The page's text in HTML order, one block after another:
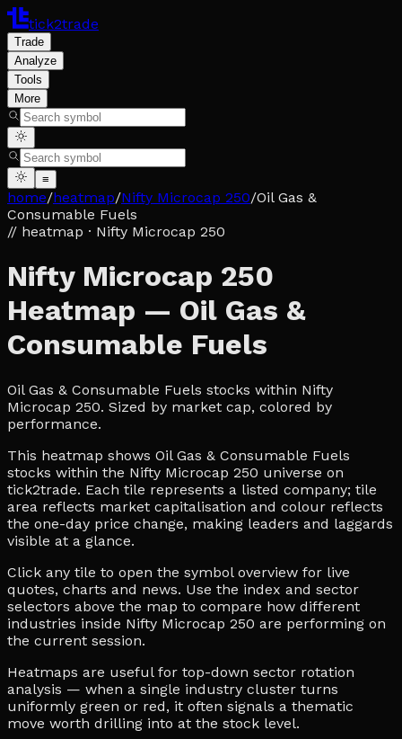
tick2trade
Trade
Analyze
Tools
More
≡
home/heatmap/Nifty Microcap 250/Oil Gas &
Consumable Fuels
// heatmap · Nifty Microcap 250
Nifty Microcap 250
Heatmap — Oil Gas &
Consumable Fuels
Oil Gas & Consumable Fuels stocks within Nifty
Microcap 250. Sized by market cap, colored by
performance.
This heatmap shows Oil Gas & Consumable Fuels
stocks within the Nifty Microcap 250 universe on
tick2trade. Each tile represents a listed company; tile
area reflects market capitalisation and colour reflects
the one-day price change, making leaders and laggards
visible at a glance.
Click any tile to open the symbol overview for live
quotes, charts and news. Use the index and sector
selectors above the map to compare how different
industries inside Nifty Microcap 250 are performing on
the current session.
Heatmaps are useful for top-down sector rotation
analysis — when a single industry cluster turns
uniformly green or red, it often signals a thematic
move worth drilling into at the stock level.